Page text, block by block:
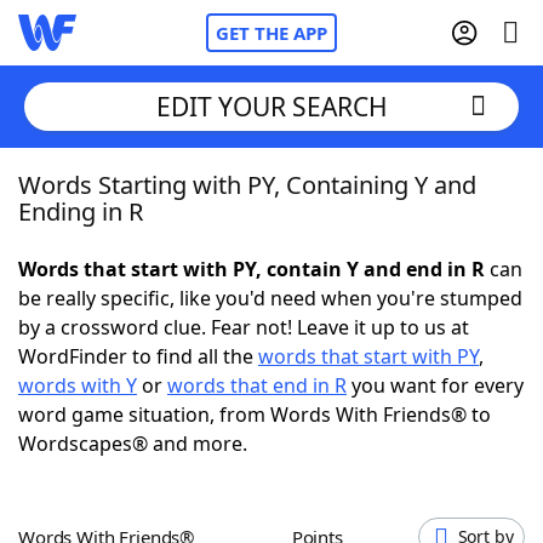
GET THE APP
Home
NYT Crossplay Cheat
ScrabbleHelpers
Today's NYT Games
EDIT YOUR SEARCH
Words Starting with PY, Containing Y and
Ending in R
Words that start with PY, contain Y and end in Rcan
be really specific, like you'd need when you're stumped
by a crossword clue. Fear not! Leave it up to us at
WordFinder to find all thewords that start with PY,
words with Yorwords that end in Ryou want for every
word game situation, from Words With Friends® to
Wordscapes® and more.
Words With Friends® Points Sort by